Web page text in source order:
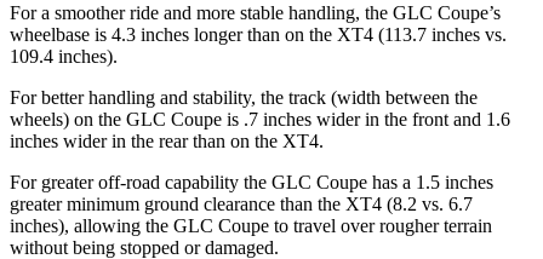
For a smoother ride and more stable handling, the GLC Coupe’s
wheelbase is 4.3 inches longer than on the XT4 (113.7 inches vs.
109.4 inches).
For better handling and stability, the track (width between the
wheels) on the GLC Coupe is .7 inches wider in the front and 1.6
inches wider in the rear than on the XT4.
For greater off-road capability the GLC Coupe has a 1.5 inches
greater minimum ground clearance than the XT4 (8.2 vs. 6.7
inches), allowing the GLC Coupe to travel over rougher terrain
without being stopped ordamaged.